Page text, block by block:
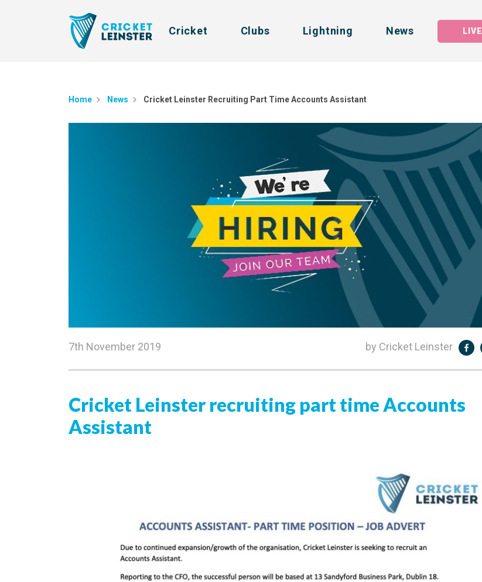
Cricket Clubs Lightning News LIVE
Home News Cricket Leinster Recruiting Part Time Accounts Assistant
7th November 2019 by Cricket Leinster
Cricket Leinster recruiting part time Accounts
Assistant